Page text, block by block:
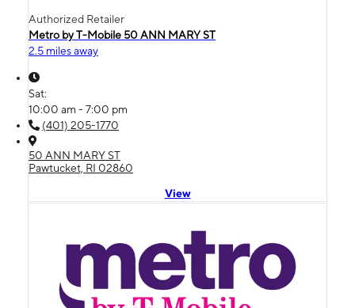
Authorized Retailer
Metro by T-Mobile 50 ANN MARY ST
2.5 miles away
Sat:
10:00 am - 7:00 pm
(401) 205-1770
50 ANN MARY ST
Pawtucket, RI 02860
View